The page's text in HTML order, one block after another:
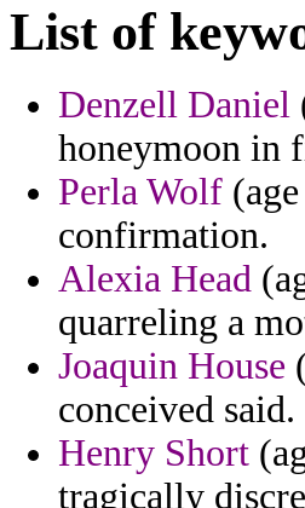
List of
Denzell Daniel
honeymoon in
Perla Wolf
confirmation.
Alexia Head
quarreling a
Joaquin House
conceived said.
Henry Short
tragically